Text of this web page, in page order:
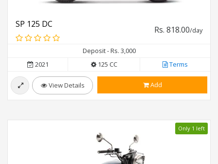
SP 125 DC
Rs. 818.00/day
Deposit - Rs. 3,000
2021
125 CC Terms
View Details Add
Only 1 left